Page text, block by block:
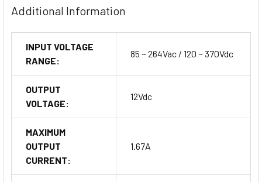
Additional Information
INPUT VOLTAGE
RANGE:
85 ~ 264Vac / 120 ~ 370Vdc
OUTPUT
VOLTAGE:
12Vdc
MAXIMUM
OUTPUT
CURRENT:
1.67A